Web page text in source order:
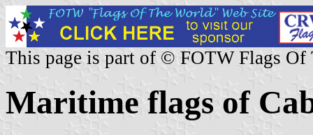
This page is part of © FOTW Flags Of
Maritime flags of